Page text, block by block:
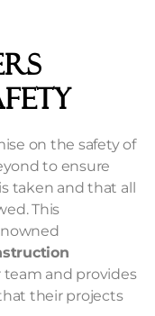
on the safety of
to ensure
taken and that all
This
and provides
their projects